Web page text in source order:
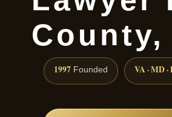
County,
1997 Founded VA · MD ·